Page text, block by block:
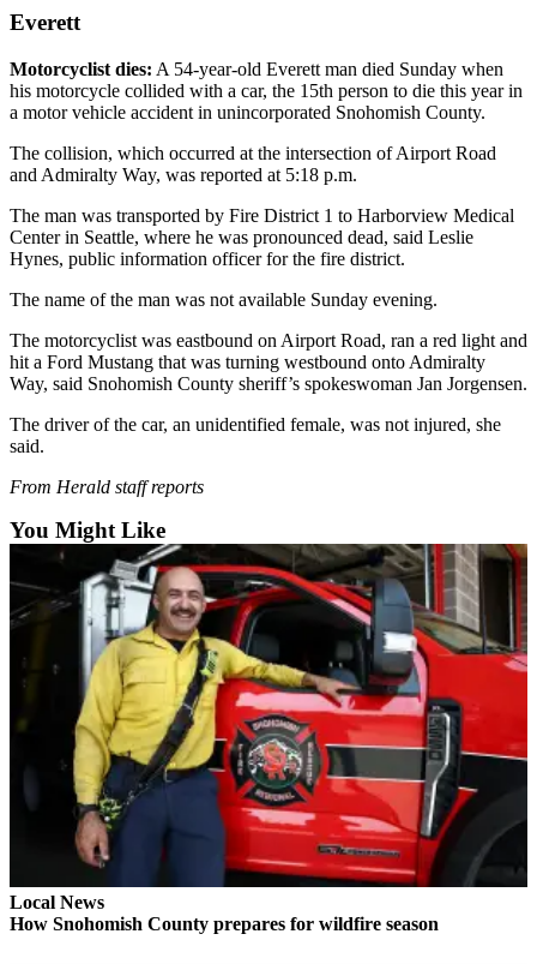
AquaSox
Seahawks
Mariners
College
Sports
Submit
Sports
Results
Arts &
Best Of
Snohomish
County
What’s
Up
With
That?
Puzzles
Celebration
Announcements
Submission
Everett
Motorcyclist dies: A 54-year-old Everett man died Sunday when
his motorcycle collided with a car, the 15th person to die this year in
a motor vehicle accident in unincorporated Snohomish County.
The collision, which occurred at the intersection of Airport Road
and Admiralty Way, was reported at 5:18 p.m.
The man was transported by Fire District 1 to Harborview Medical
Center in Seattle, where he was pronounced dead, said Leslie
Hynes, public information officer for the fire district.
The name of the man was not available Sunday evening.
The motorcyclist was eastbound on Airport Road, ran a red light and
hit a Ford Mustang that was turning westbound onto Admiralty
Way, said Snohomish County sheriff’s spokeswoman Jan Jorgensen.
The driver of the car, an unidentified female, was not injured, she
said.
From Herald staff reports
You Might Like
Local News
How Snohomish County prepares for wildfire season